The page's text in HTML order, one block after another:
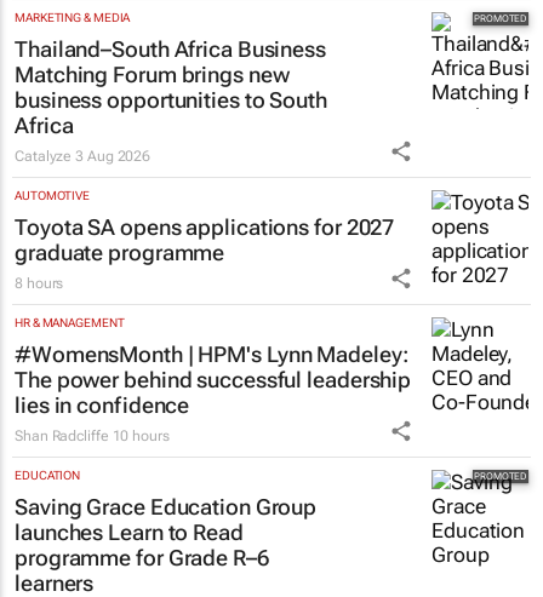
MARKETING & MEDIA
Thailand–South Africa Business
Matching Forum brings new
business opportunities to South
Africa
Catalyze3 Aug 2026
AUTOMOTIVE
Toyota SA opens applications for 2027
graduate programme
8 hours
HR & MANAGEMENT
#WomensMonth | HPM's Lynn Madeley:
The power behind successful leadership
lies in confidence
Shan Radcliffe 10 hours
EDUCATION
Saving Grace Education Group
launches Learn to Read
programme for Grade R–6
learners